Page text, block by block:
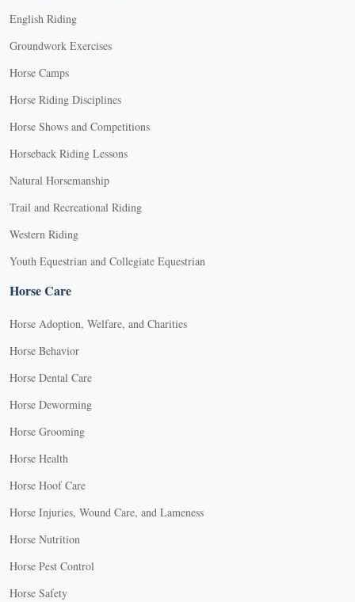
English Riding
Groundwork Exercises
Horse Camps
Horse Riding Disciplines
Horse Shows and Competitions
Horseback Riding Lessons
Natural Horsemanship
Trail and Recreational Riding
Western Riding
Youth Equestrian and Collegiate Equestrian
Horse Care
Horse Adoption, Welfare, and Charities
Horse Behavior
Horse Dental Care
Horse Deworming
Horse Grooming
Horse Health
Horse Hoof Care
Horse Injuries, Wound Care, and Lameness
Horse Nutrition
Horse Pest Control
Horse Safety